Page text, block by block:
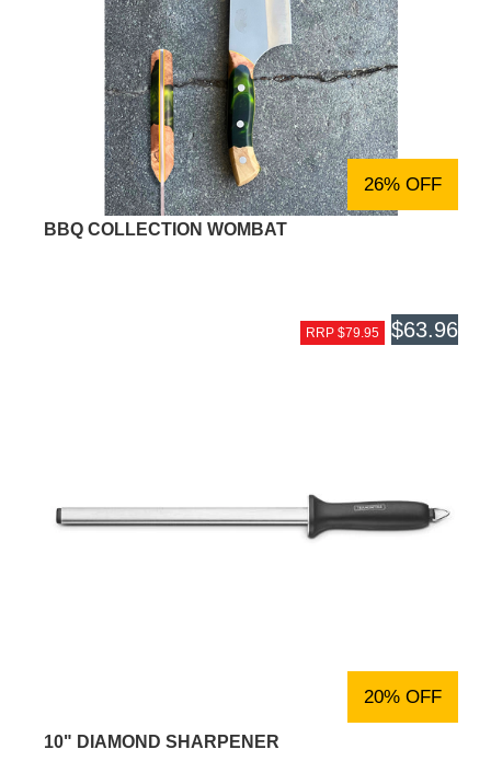
26% OFF
BBQ COLLECTION WOMBAT
RRP $79.95 $63.96
20% OFF
10" DIAMOND SHARPENER